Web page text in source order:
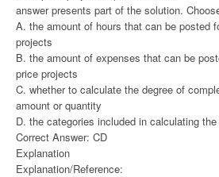
answer presents part of the solution.
A. the amount of hours that can be posted
projects
B. the amount of expenses that can be
price projects
C. whether to calculate the degree of
amount or quantity
D. the categories included in calculating
Correct Answer: CD
Explanation
Explanation/Reference: